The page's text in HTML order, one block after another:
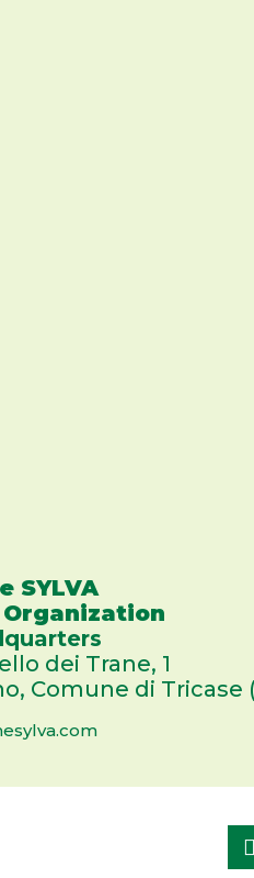
dei Trane, 1
Comune di Tricase
SYLVA